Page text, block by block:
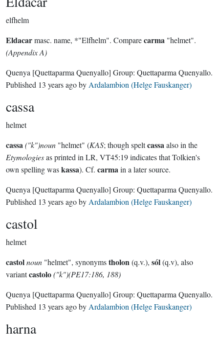
elfhelm
Eldacarmasc. name, *"Elfhelm". Comparecarma "helmet".
(Appendix A)
Quenya [Quettaparma Quenyallo] Group: Quettaparma Quenyallo.
Published 13 years agoby Ardalambion (Helge Fauskanger)
cassa
helmet
cassa("k")noun "helmet" (KAS; though speltcassaalso in the
Etymologiesas printed in LR, VT45:19 indicates that Tolkien's
own spelling waskassa). Cf. carmain a later source.
Quenya [Quettaparma Quenyallo] Group: Quettaparma Quenyallo.
Published 13 years agoby Ardalambion (Helge Fauskanger)
castol
helmet
castolnoun "helmet", synonymstholon(q.v.), sól(q.v), also
variantcastolo("k")(PE17:186, 188)
Quenya [Quettaparma Quenyallo] Group: Quettaparma Quenyallo.
Published 13 years agoby Ardalambion (Helge Fauskanger)
harna